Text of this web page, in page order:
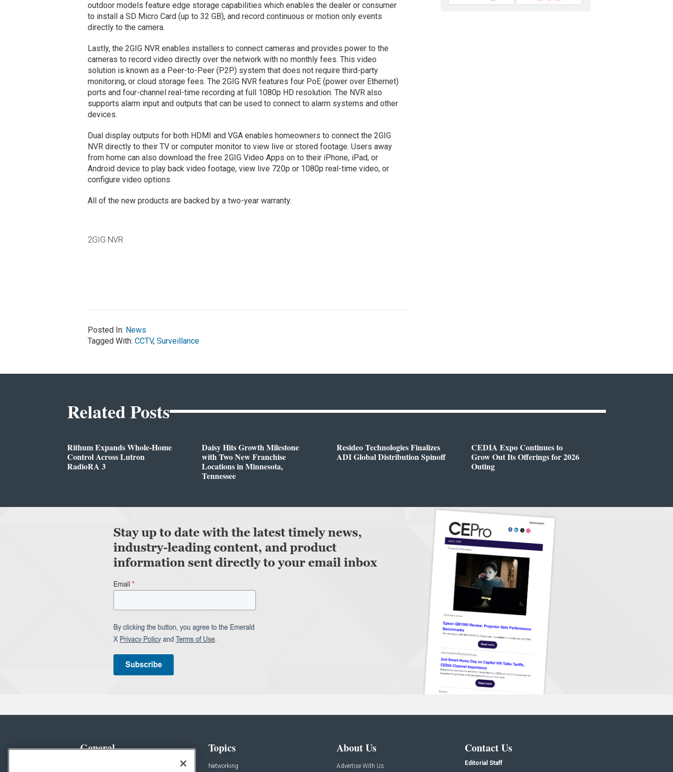
outdoor models feature edge storage capabilities which enables the dealer or consumer
to install a SD Micro Card (up to 32 GB), and record continuous or motion only events
directly to the camera.
Lastly, the 2GIG NVR enables installers to connect cameras and provides power to the
cameras to record video directly over the network with no monthly fees. This video
solution is known as a Peer-to-Peer (P2P) system that does not require third-party
monitoring, or cloud storage fees. The 2GIG NVR features four PoE (power over Ethernet)
ports and four-channel real-time recording at full 1080p HD resolution. The NVR also
supports alarm input and outputs that can be used to connect to alarm systems and other
devices.
Dual display outputs for both HDMI and VGA enables homeowners to connect the 2GIG
NVR directly to their TV or computer monitor to view live or stored footage. Users away
from home can also download the free 2GIG Video Apps on to their iPhone, iPad, or
Android device to play back video footage, view live 720p or 1080p real-time video, or
configure video options.
All of the new products are backed by a two-year warranty.
2GIG NVR
Posted In: News
Tagged With: CCTV, Surveillance
Related Posts
Rithum Expands Whole-Home
Control Across Lutron
RadioRA 3
Daisy Hits Growth Milestone
with Two New Franchise
Locations in Minnesota,
Tennessee
Resideo Technologies Finalizes
ADI Global Distribution Spinoff
CEDIA Expo Continues to
Grow Out Its Offerings for 2026
Outing
General Topics
Networking
About Us
Advertise With Us
Contact Us
Editorial Staff